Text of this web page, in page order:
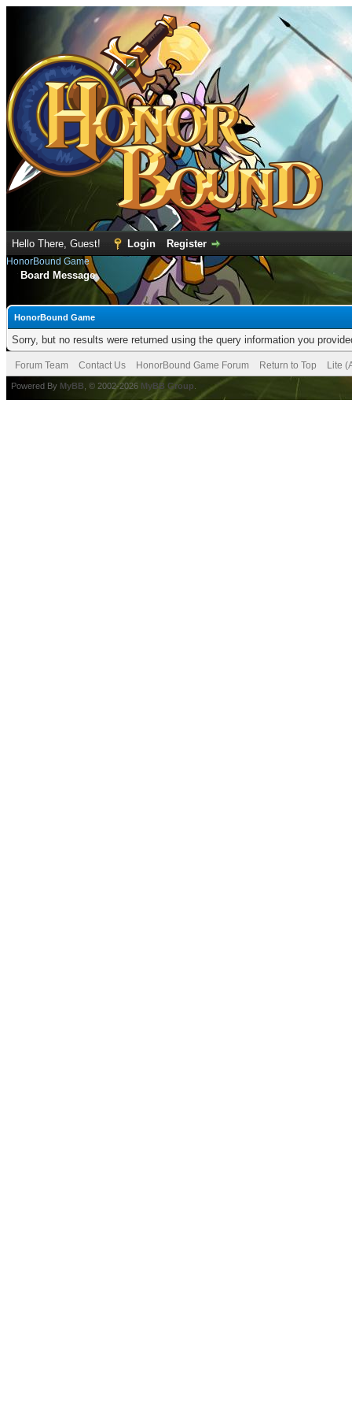
Hello There, Guest! Login Register
HonorBound Game
Board Message
HonorBound Game
Sorry, but no results were returned using the query information you
Forum Team Contact Us HonorBound Game Forum Return to Top Lite
Powered By MyBB , © 2002-2026 MyBB Group